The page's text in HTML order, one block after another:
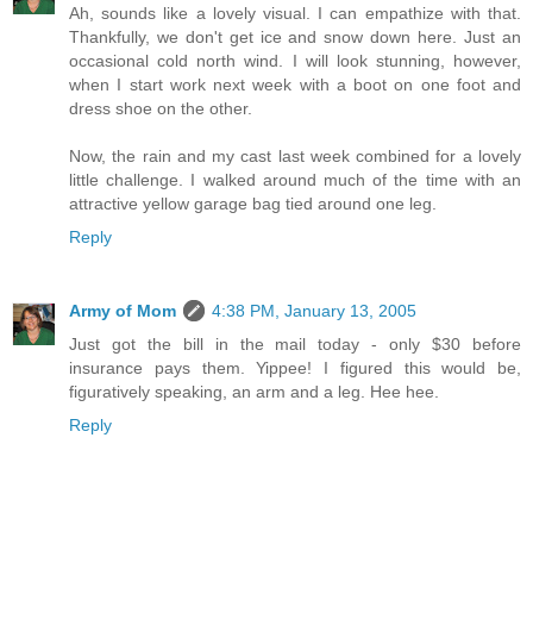
Ah, sounds like a lovely visual. I can empathize with that.
Thankfully, we don't get ice and snow down here. Just an
occasional cold north wind. I will look stunning, however,
when I start work next week with a boot on one foot and
dress shoe on the other.
Now, the rain and my cast last week combined for a lovely
little challenge. I walked around much of the time with an
attractive yellow garage bag tied around one leg.
Reply
Army of Mom
4:38 PM, January 13, 2005
Just got the bill in the mail today - only $30 before
insurance pays them. Yippee! I figured this would be,
figuratively speaking, an arm and a leg. Hee hee.
Reply